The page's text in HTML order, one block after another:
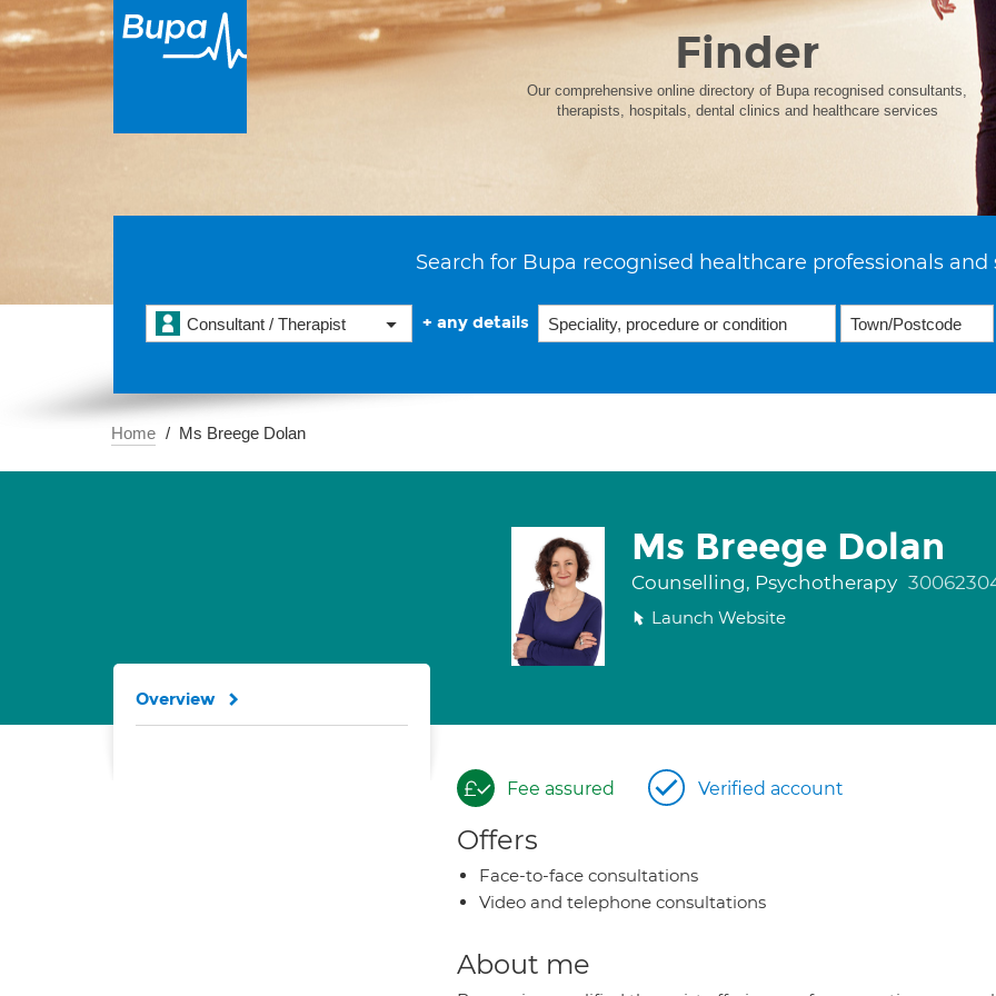
Finder
Our comprehensive online directory of Bupa recognised consultants,
therapists, hospitals, dental clinics and healthcare services
Search for Bupa recognised healthcare professionals and
Consultant / Therapist + any details
Home Ms Breege Dolan
Ms Breege Dolan
Counselling, Psychotherapy
Launch Website
Fee assured Verified account
Offers
Face-to-face consultations
Video and telephone consultations
About me
Overview